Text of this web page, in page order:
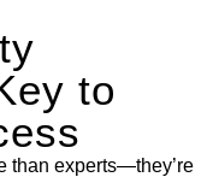
to
than experts—they’re